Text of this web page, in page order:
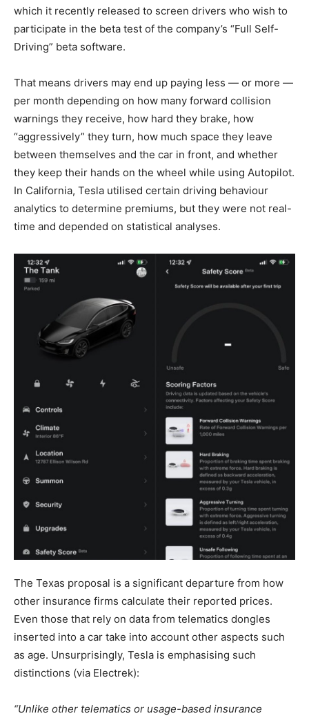
which it recently released to screen drivers who wish to
participate in the beta test of the company’s “Full Self-
Driving” beta software.
That means drivers may end up paying less — or more —
per month depending on how many forward collision
warnings they receive, how hard they brake, how
“aggressively” they turn, how much space they leave
between themselves and the car in front, and whether
they keep their hands on the wheel while using Autopilot.
In California, Tesla utilised certain driving behaviour
analytics to determine premiums, but they were not real-
time and depended on statistical analyses.
The Texas proposal is a significant departure from how
other insurance firms calculate their reported prices.
Even those that rely on data from telematics dongles
inserted into a car take into account other aspects such
as age. Unsurprisingly, Tesla is emphasising such
distinctions (via Electrek):
“Unlike other telematics or usage-based insurance